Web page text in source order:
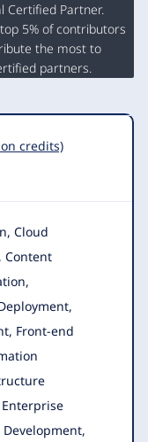
Certified Partner.
5% of contributors
the most to
partners.
credits)
Cloud
Content
, Front-end